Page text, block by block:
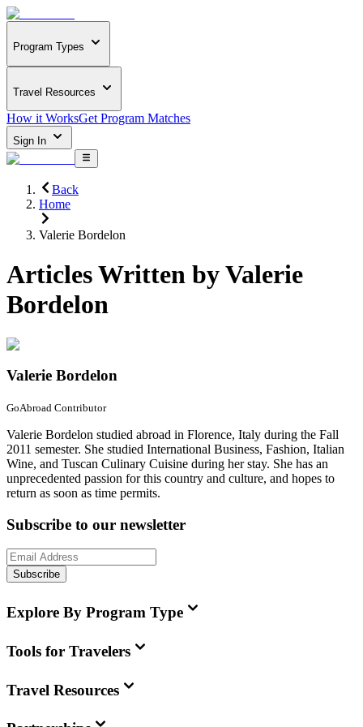
Program Types
Travel Resources
How it WorksGet Program Matches
Sign In
Back
Home
Valerie Bordelon
Articles Written byValerie
Bordelon
Valerie Bordelon
GoAbroad Contributor
Valerie Bordelon studied abroad in Florence, Italy during the Fall
2011 semester. She studied International Business, Fashion, Italian
Wine, and Tuscan Culinary Cuisine during her stay. She has an
unprecedented passion for this country and culture, and hopes to
return as soon as time permits.
Subscribe to our newsletter
Subscribe
Explore By Program Type
Tools for Travelers
Travel Resources